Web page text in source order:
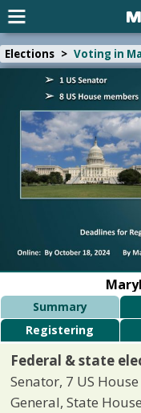
Elections > Voting in
Summary
Registering
Federal & state
Senator, 7 US
General, State